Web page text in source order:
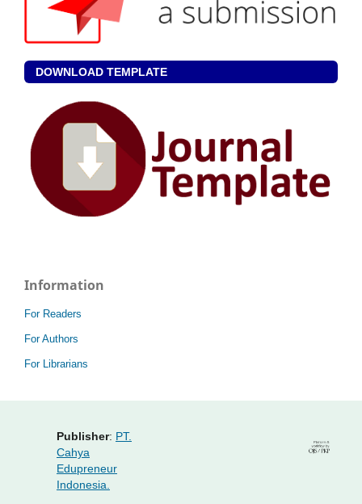
DOWNLOAD TEMPLATE
Information
For Readers
For Authors
For Librarians
Publisher: PT.
Cahya
Edupreneur
Indonesia.